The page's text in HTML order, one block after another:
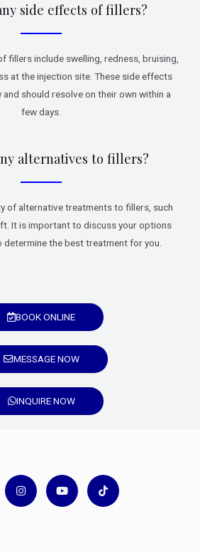
side effects of fillers?
fillers include swelling, redness, bruising,
at the injection site. These side effects
and should resolve on their own within a
few days.
alternatives to fillers?
of alternative treatments to fillers, such
It is important to discuss your options
the best treatment for you.
BOOK ONLINE
MESSAGE NOW
INQUIRE NOW
I
n
t
Y
o
t
T
i
k
t